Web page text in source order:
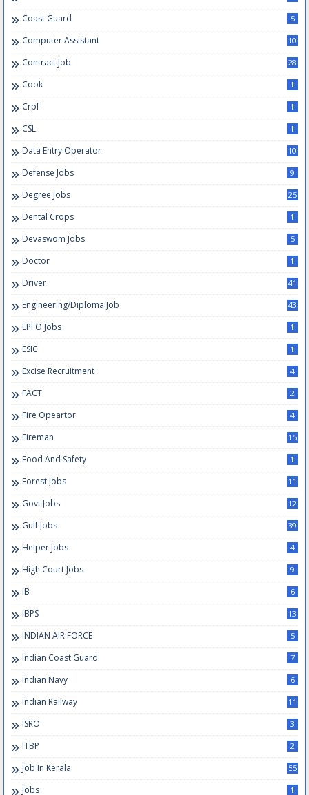
Coast Guard 5
Computer Assistant 10
Contract Job 28
Cook 1
Crpf 1
CSL 1
Data Entry Operator 10
Defense Jobs 9
Degree Jobs 25
Dental Crops 1
Devaswom Jobs 5
Doctor 1
Driver 41
Engineering/Diploma Job 43
EPFO Jobs 1
ESIC 1
Excise Recruitment 4
FACT 2
Fire Opeartor 4
Fireman 15
Food And Safety 1
Forest Jobs 11
Govt Jobs 12
Gulf Jobs 39
Helper Jobs 4
High Court Jobs 9
IB 6
IBPS 13
INDIAN AIR FORCE 5
Indian Coast Guard 7
Indian Navy 6
Indian Railway 11
ISRO 3
ITBP 2
Job In Kerala 55
Jobs 1